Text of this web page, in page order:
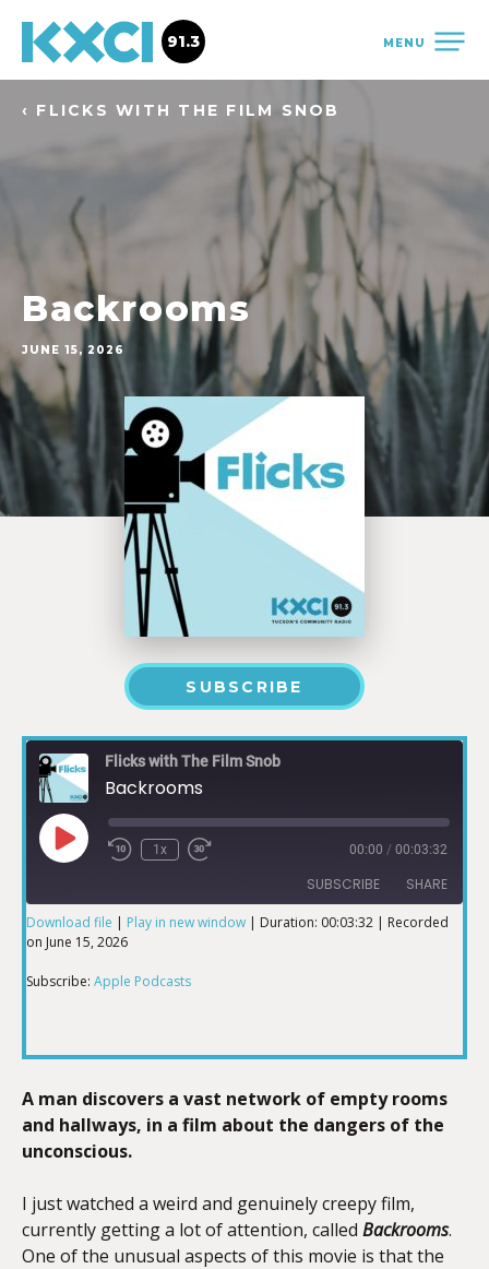
MENU
91.3
‹ FLICKS WITH THE FILM SNOB
Backrooms
JUNE 15, 2026
SUBSCRIBE
Flicks with The Film Snob
Backrooms
1x 00:00 / 00:03:32
SUBSCRIBE SHARE
Apple Podcasts
SHARE
EMBED
Download file | Play in new window | Duration: 00:03:32 | Recorded
on June 15, 2026
Subscribe: Apple Podcasts
A man discovers a vast network of empty rooms
and hallways, in a film about the dangers of the
unconscious.
I just watched a weird and genuinely creepy film,
currently getting a lot of attention, called Backrooms.
One of the unusual aspects of this movie is that the